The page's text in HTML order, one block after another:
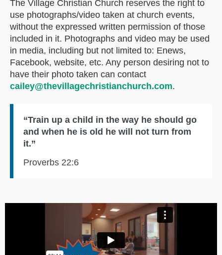
The Village Christian Church reserves the right to
use photographs/video taken at church events,
without the expressed written permission of those
included in it. Photographs and video may be used
in media, including but not limited to: Enews,
Facebook, website, etc. Any person desiring not to
have their photo taken can contact
cailey@thevillagechristianchurch.com.
“Train up a child in the way he should go
and when he is old he will not turn from
it.”
Proverbs 22:6